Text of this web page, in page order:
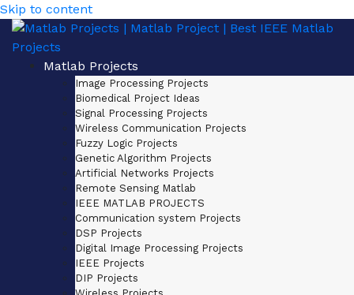
Skip to content
Matlab Projects
Image Processing Projects
Biomedical Project Ideas
Signal Processing Projects
Wireless Communication Projects
Fuzzy Logic Projects
Genetic Algorithm Projects
Artificial Networks Projects
Remote Sensing Matlab
IEEE MATLAB PROJECTS
Communication system Projects
DSP Projects
Digital Image Processing Projects
IEEE Projects
DIP Projects